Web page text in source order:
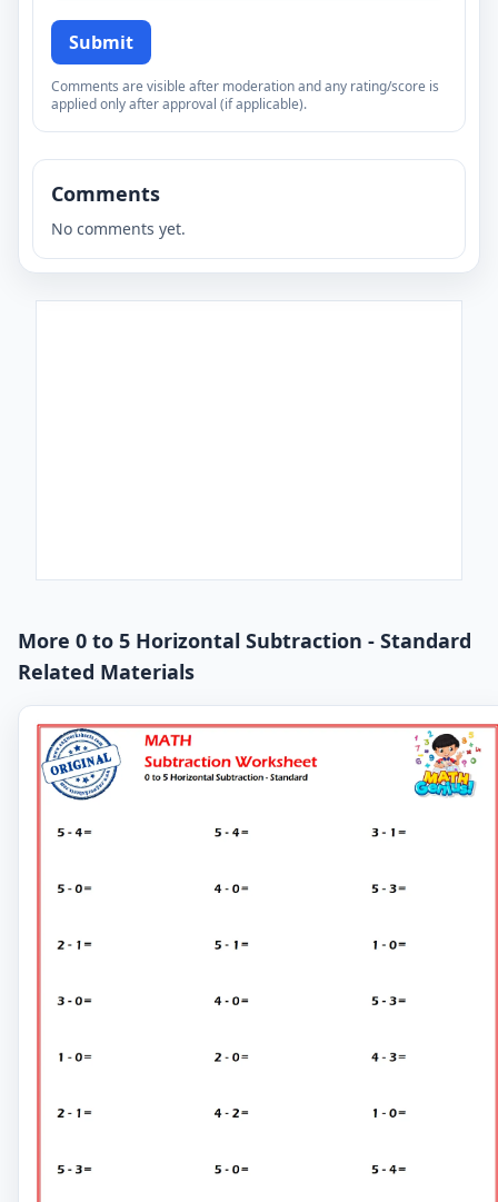
Submit
Comments are visible after moderation and any rating/score is
applied only after approval (if applicable).
Comments
No comments yet.
More 0 to 5 Horizontal Subtraction - Standard
Related Materials